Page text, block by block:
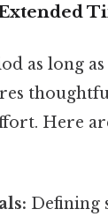
as long as
Here
Defining